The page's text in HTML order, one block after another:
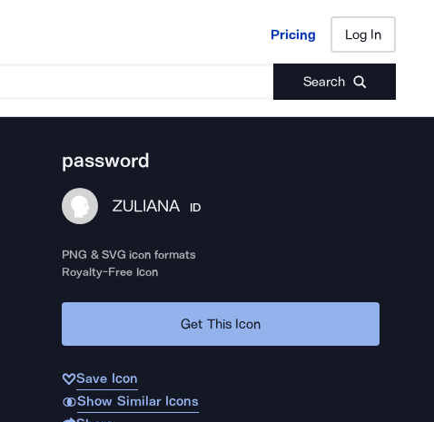
Pricing Log In
Search
Pricing Log In
password
ZULIANA ID
PNG & SVG icon formats
Royalty-Free Icon
Get This Icon
Save Icon
Show Similar Icons